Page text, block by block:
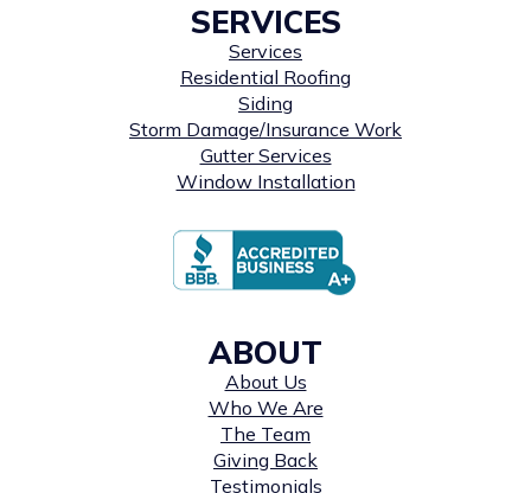
SERVICES
Services
Residential Roofing
Siding
Storm Damage/Insurance Work
Gutter Services
Window Installation
ABOUT
About Us
Who We Are
The Team
Giving Back
Testimonials